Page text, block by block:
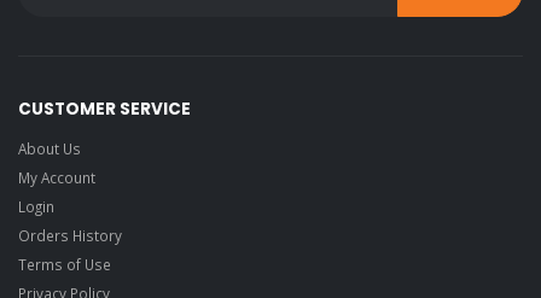
CUSTOMER SERVICE
About Us
My Account
Login
Orders History
Terms of Use
Privacy Policy